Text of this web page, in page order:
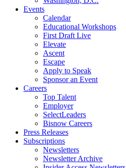
Events
Calendar
Educational Workshops
First Draft Live
Elevate
Ascent
Escape
Apply to Speak
Sponsor an Event
Careers
Top Talent
Employer
SelectLeaders
Bisnow Careers
Press Releases
Subscriptions
Newsletters
Newsletter Archive